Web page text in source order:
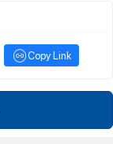
Copy Link